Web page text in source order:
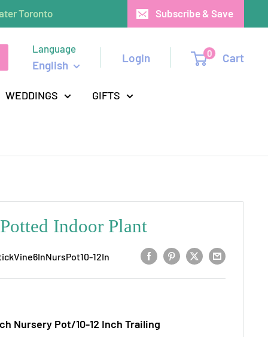
Toronto Subscribe & Save
Language
English
Login 0 Cart
WEDDINGS GIFTS
Indoor Plant
12In
Nursery Pot/10-12 Inch Trailing